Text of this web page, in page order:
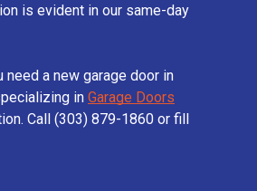
is evident in our same-day
a new garage door in
in Garage Doors
Call (303) 879-1860 or fill